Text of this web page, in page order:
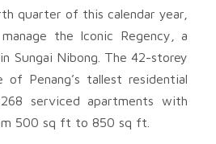
quarter of this calendar year,
the Iconic Regency, a
Sungai Nibong. The 42-storey
of Penang’s tallest residential
serviced apartments with
500 sq ft to 850 sq ft.